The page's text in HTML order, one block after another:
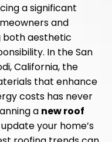
a significant
and
both aesthetic
In the San
California, the
that enhance
costs has never
a new roof
your home’s